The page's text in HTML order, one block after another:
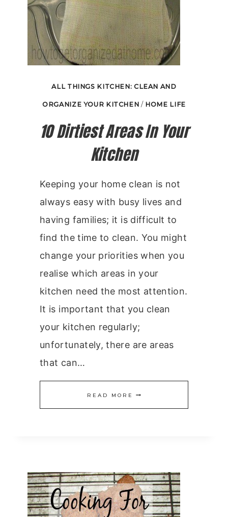
ALL THINGS KITCHEN: CLEAN AND
ORGANIZE YOUR KITCHEN / HOME LIFE
10 Dirtiest Areas In Your
Kitchen
Keeping your home clean is not
always easy with busy lives and
having families; it is difficult to
find the time to clean. You might
change your priorities when you
realise which areas in your
kitchen need the most attention.
It is important that you clean
your kitchen regularly;
unfortunately, there are areas
that can…
READ MORE 10
KITCHEN